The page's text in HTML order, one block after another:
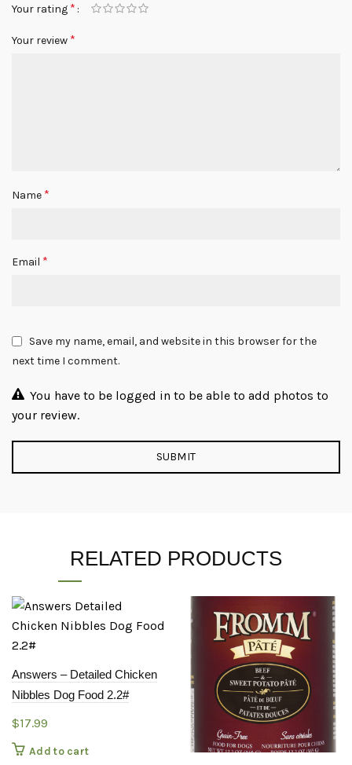
Your rating *
Your review *
Name *
Email *
Save my name, email, and website in this browser for the
next time I comment.
You have to be logged in to be able to add photos to
your review.
RELATED PRODUCTS
Answers – Detailed Chicken
Nibbles Dog Food 2.2#
$17.99
Add to cart